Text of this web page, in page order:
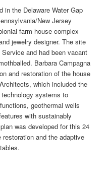
in the Delaware Water Gap
New Jersey
farm house complex
jewelry designer. The site
and had been vacant
Barbara Campagna
and restoration of the house
which included the
systems to
geothermal wells
with sustainably
was developed for this 24
and the adaptive